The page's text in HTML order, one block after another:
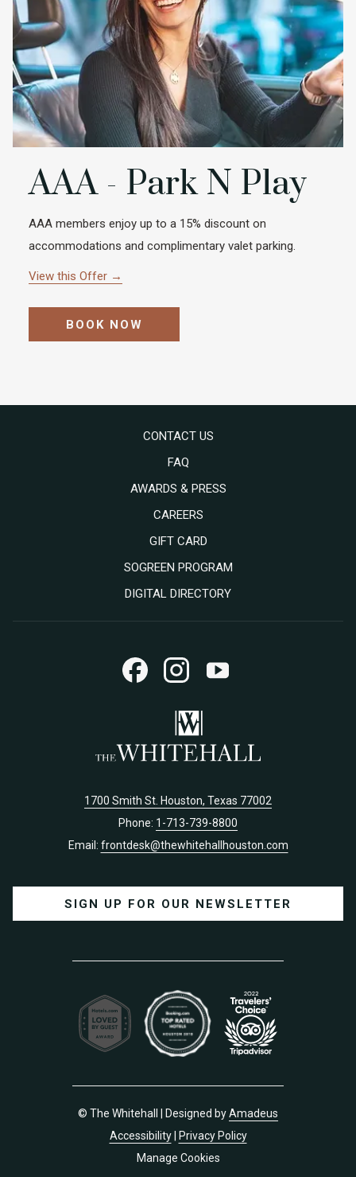
AAA - Park N Play
AAA members enjoy up to a 15% discount on
accommodations and complimentary valet parking.
View this Offer
BOOK NOW
CONTACT US
FAQ
AWARDS & PRESS
CAREERSOPENS
IN
GIFT CARDOPENS
IN
SOGREEN PROGRAM
DIGITAL DIRECTORY
1700 Smith St. Houston, Texas 77002
Phone: 1-713-739-8800
Email: frontdesk@thewhitehallhouston.com
SIGN UP FOR OUR NEWSLETTER
© The Whitehall | Designed byAmadeus
Accessibility|
Privacy Policy
Manage Cookies